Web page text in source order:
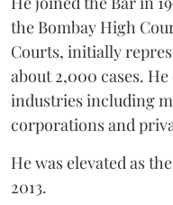
the Bombay High
Courts, initially
about 2,000 cases.
industries including
corporations and
He was elevated as
2013.